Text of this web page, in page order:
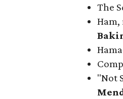
The
"Not